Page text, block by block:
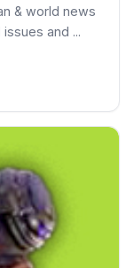
& world news
and ...